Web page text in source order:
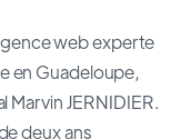
web experte
en Guadeloupe,
JERNIDIER.
deux ans